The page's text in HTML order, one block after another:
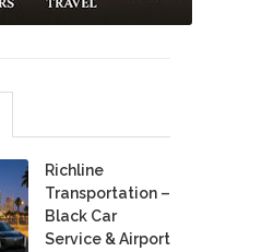
Richline
Transportation –
Black Car
Service & Airport